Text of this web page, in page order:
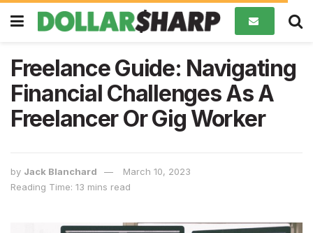
Freelance Guide: Navigating
Financial Challenges As A
Freelancer Or Gig Worker
by Jack Blanchard
March 10, 2023
Reading Time: 13 mins read